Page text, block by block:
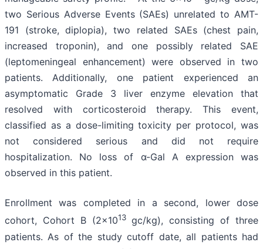
two Serious Adverse Events (SAEs) unrelated to AMT-
191 (stroke, diplopia), two related SAEs (chest pain,
increased troponin), and one possibly related SAE
(leptomeningeal enhancement) were observed in two
patients. Additionally, one patient experienced an
asymptomatic Grade 3 liver enzyme elevation that
resolved with corticosteroid therapy. This event,
classified as a dose-limiting toxicity per protocol, was
not considered serious and did not require
hospitalization. No loss of α-Gal A expression was
observed in this patient.
Enrollment was completed in a second, lower dose
cohort, Cohort B (2x1013 gc/kg), consisting of three
patients. As of the study cutoff date, all patients had